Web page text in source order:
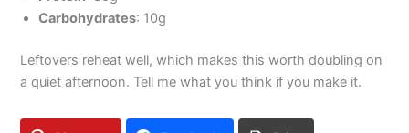
Carbohydrates: 10g
Leftovers reheat well, which makes this worth doubling on
a quiet afternoon. Tell me what you think if you make it.